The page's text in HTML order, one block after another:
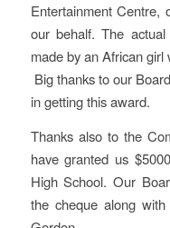
Entertainment Centre,
our behalf. The
made by an African girl
Big thanks to our
in getting this award.
Thanks also to the
have granted us
High School. Our
the cheque along